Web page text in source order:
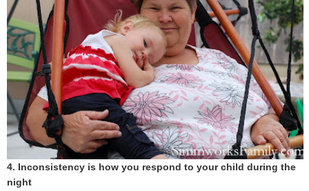
4. Inconsistency is how you respond to your child during the
night